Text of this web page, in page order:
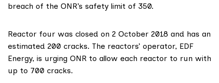
breach of the ONR’s safety limit of 350.
Reactor four was closed on 2 October 2018 and has an
estimated 200 cracks. The reactors’ operator, EDF
Energy, is urging ONR to allow each reactor to run with
up to 700 cracks.